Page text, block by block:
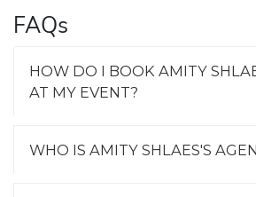
FAQs
HOW DO I BOOK AMITY
AT MY EVENT?
WHO IS AMITY SHLAES'S